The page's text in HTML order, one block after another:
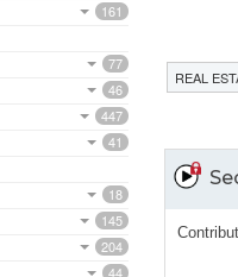
161
77
46
447
41
18
145
204
44
REAL